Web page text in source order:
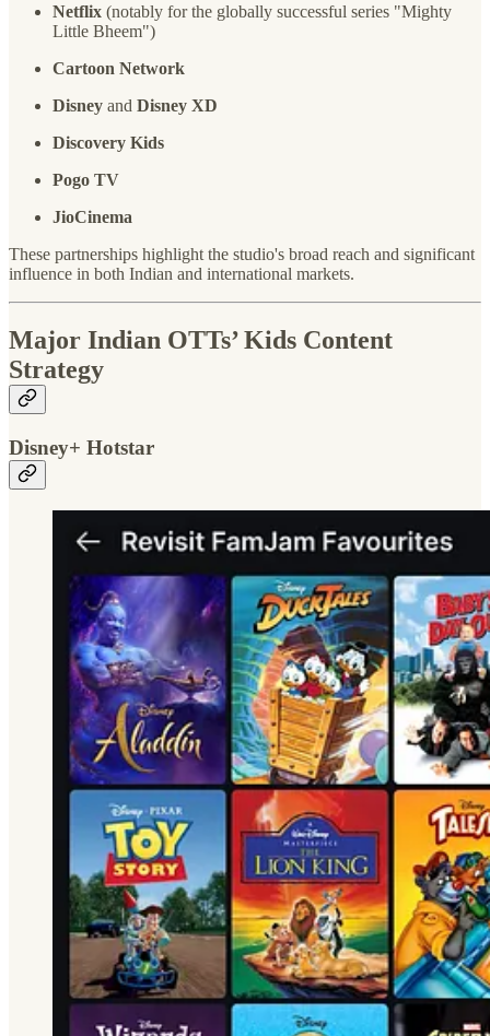
Netflix (notably for the globally successful series "Mighty
Little Bheem")
Cartoon Network
Disney and Disney XD
Discovery Kids
Pogo TV
JioCinema
These partnerships highlight the studio's broad reach and significant
influence in both Indian and international markets.
Major Indian OTTs’ Kids Content
Strategy
Disney+ Hotstar